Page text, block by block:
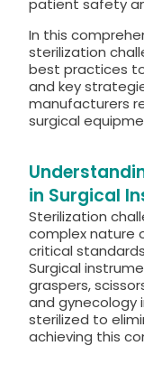
In this
sterilization
best practices
and key
manufacturers
surgical
in Surgical
Sterilization
complex nature
critical
Surgical
graspers,
and
sterilized to
achieving this